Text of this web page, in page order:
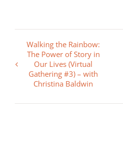
Walking the Rainbow:
The Power of Story in
Our Lives (Virtual
Gathering #3) – with
Christina Baldwin